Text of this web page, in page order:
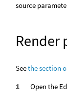
source
Render
Seethe section
Open the